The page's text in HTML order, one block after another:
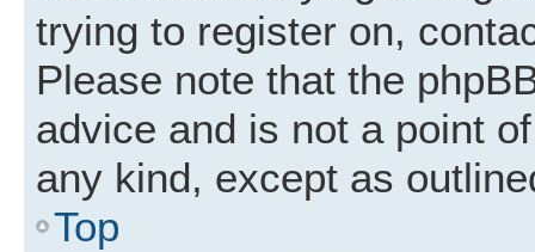
trying to register on,
Please note that the
advice and is not a point
any kind, except as
Top